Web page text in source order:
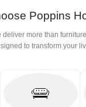
Poppins
deliver more than
to transform your